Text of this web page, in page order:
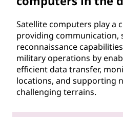
Satellite computers play a
providing communication,
reconnaissance
military operations by
efficient data transfer,
locations, and supporting
challenging terrains.